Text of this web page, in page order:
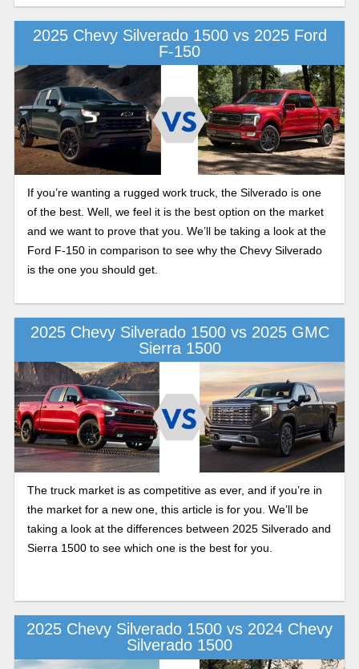
undergoing an extensive look at the 2026 Silverado in this
redesign preview.
2025 Chevy Silverado 1500 vs 2025 Ford
F-150
If you’re wanting a rugged work truck, the Silverado is one
of the best. Well, we feel it is the best option on the market
and we want to prove that you. We’ll be taking a look at the
Ford F-150 in comparison to see why the Chevy Silverado
is the one you should get.
2025 Chevy Silverado 1500 vs 2025 GMC
Sierra 1500
The truck market is as competitive as ever, and if you’re in
the market for a new one, this article is for you. We’ll be
taking a look at the differences between 2025 Silverado and
Sierra 1500 to see which one is the best for you.
2025 Chevy Silverado 1500 vs 2024 Chevy
Silverado 1500